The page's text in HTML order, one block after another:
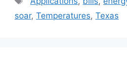
soar, Temperatures, Texas